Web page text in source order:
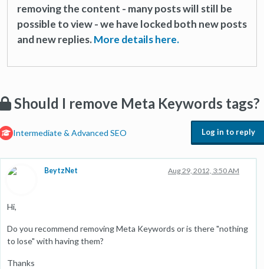
removing the content - many posts will still be
possible to view - we have locked both new posts
and new replies.More details here.
Should I remove Meta Keywords tags?
Intermediate & Advanced SEO Log in to reply
BeytzNet Aug 29, 2012, 3:50 AM
Hi,
Do you recommend removing Meta Keywords or is there "nothing
to lose" with having them?
Thanks